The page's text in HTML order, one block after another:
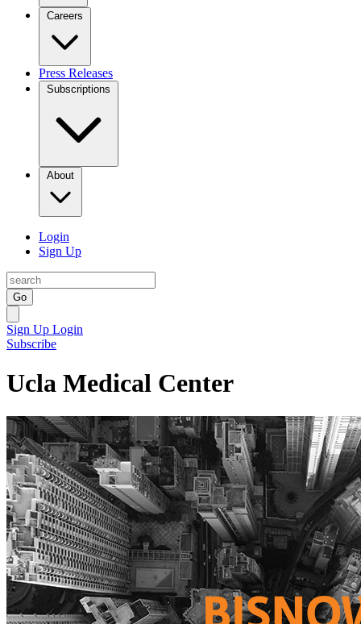
Careers
Press Releases
Subscriptions
About
Login
Sign Up
Go
Sign Up Login
Subscribe
Ucla Medical Center